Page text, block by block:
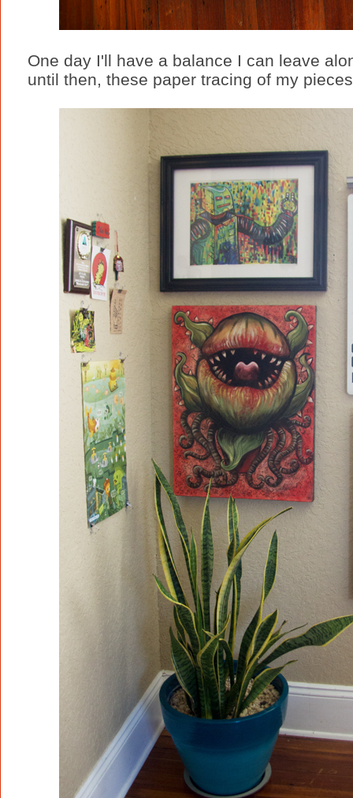
One day I'll have a balance I can leave
until then, these paper tracing of my